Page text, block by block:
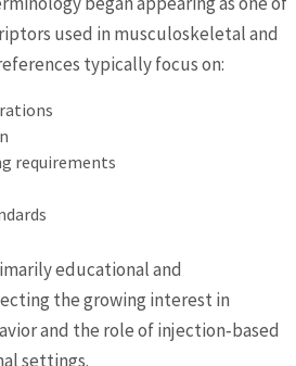
used in musculoskeletal and
typically focus on:
requirements
educational and
the growing interest in
and the role of injection‑based
settings.